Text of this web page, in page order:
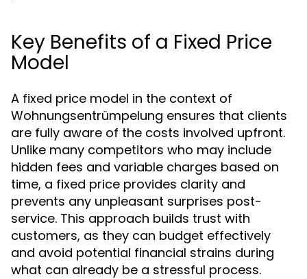
Key Benefits of a Fixed Price
Model
A fixed price model in the context of
Wohnungsentrümpelung ensures that clients
are fully aware of the costs involved upfront.
Unlike many competitors who may include
hidden fees and variable charges based on
time, a fixed price provides clarity and
prevents any unpleasant surprises post-
service. This approach builds trust with
customers, as they can budget effectively
and avoid potential financial strains during
what can already be a stressful process.